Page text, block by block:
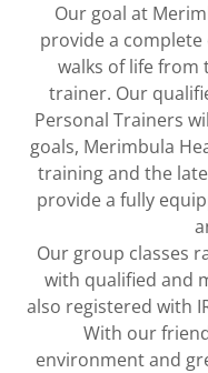
Our goal at
provide a
walks of life from
trainer. Our
Personal Trainers
goals, Merimbula
training and the
provide a fully
Our group classes
with qualified and
also registered with
With our
environment and